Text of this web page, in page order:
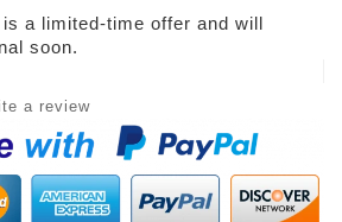
a limited-time offer and will
soon.
a review